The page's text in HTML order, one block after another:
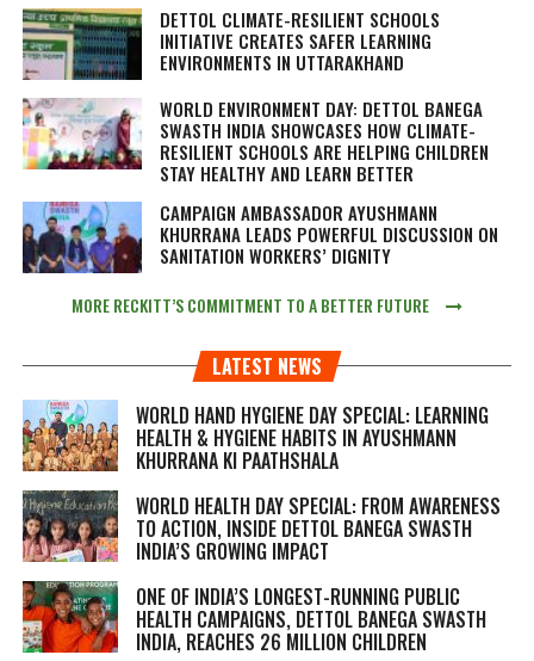
DETTOL CLIMATE-RESILIENT SCHOOLS
INITIATIVE CREATES SAFER LEARNING
ENVIRONMENTS IN UTTARAKHAND
WORLD ENVIRONMENT DAY: DETTOL BANEGA
SWASTH INDIA SHOWCASES HOW CLIMATE-
RESILIENT SCHOOLS ARE HELPING CHILDREN
STAY HEALTHY AND LEARN BETTER
CAMPAIGN AMBASSADOR AYUSHMANN
KHURRANA LEADS POWERFUL DISCUSSION ON
SANITATION WORKERS’ DIGNITY
MORE RECKITT’S COMMITMENT TO A BETTER FUTURE
LATEST NEWS
WORLD HAND HYGIENE DAY SPECIAL: LEARNING
HEALTH & HYGIENE HABITS IN AYUSHMANN
KHURRANA KI PAATHSHALA
WORLD HEALTH DAY SPECIAL: FROM AWARENESS
TO ACTION, INSIDE DETTOL BANEGA SWASTH
INDIA’S GROWING IMPACT
ONE OF INDIA’S LONGEST-RUNNING PUBLIC
HEALTH CAMPAIGNS, DETTOL BANEGA SWASTH
INDIA, REACHES 26 MILLION CHILDREN